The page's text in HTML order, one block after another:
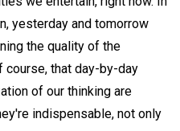
yesterday and tomorrow
the quality of the
course, that day-by-day
of our thinking are
indispensable, not only